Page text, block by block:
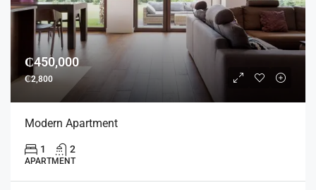
₵450,000
₵2,800
Modern Apartment
1 2
APARTMENT